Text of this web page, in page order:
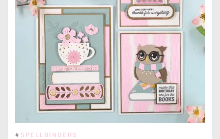
# SPELLBINDERS